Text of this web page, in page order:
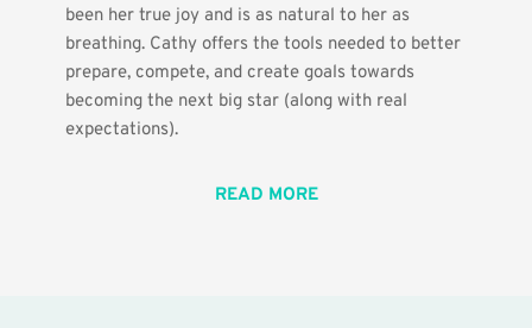
been her true joy and is as natural to her as
breathing. Cathy offers the tools needed to better
prepare, compete, and create goals towards
becoming the next big star (along with real
expectations).
READ MORE